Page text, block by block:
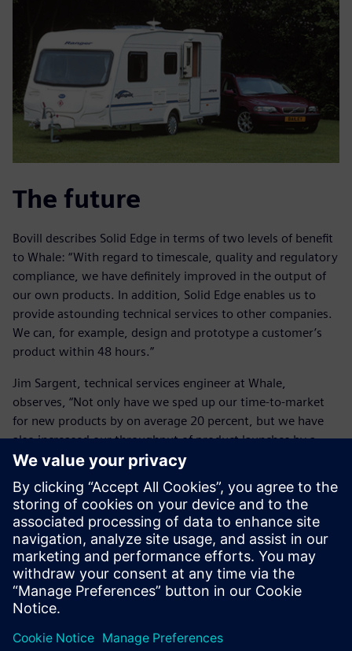
The future
Bovill describes Solid Edge in terms of two levels of benefit
to Whale: “With regard to timescale, quality and regulatory
compliance, we have definitely improved in the output of
our own products. In addition, Solid Edge enables us to
provide astounding technical services to other companies.
We can, for example, design and prototype a customer’s
product within 48 hours.”
Jim Sargent, technical services engineer at Whale,
observes, “Not only have we sped up our time-to-market
for new products by on average 20 percent, but we have
also increased our throughput of product launches by a
third.”
Sargent adds that the team would very much like to
implement Teamcenter® software, also from Siemens
Digital Industries Software. He notes, “We began looking at
Teamcenter because of the fact that we have three different
locations, two in Northern Ireland and one in California.
With the design team using a manual system to collaborate
across three sites, we realize that there is the potential for
The use of Teamcenter would enable us to optimize data